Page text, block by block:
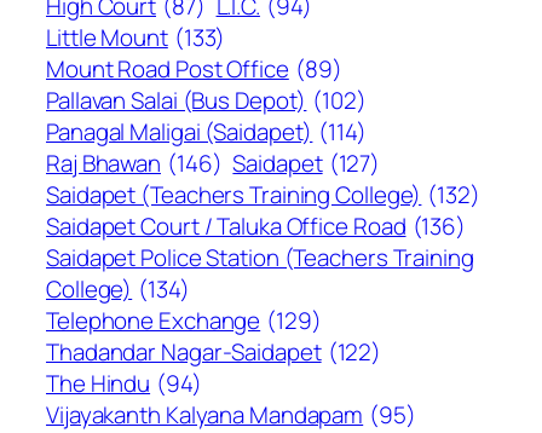
Little Mount (133)
Mount Road Post Office (89)
Pallavan Salai (Bus Depot) (102)
Panagal Maligai (Saidapet) (114)
Raj Bhawan (146) Saidapet (127)
Saidapet (Teachers Training College) (132)
Saidapet Court / Taluka Office Road (136)
Saidapet Police Station (Teachers Training
College) (134)
Telephone Exchange (129)
Thadandar Nagar-Saidapet (122)
The Hindu (94)
Vijayakanth Kalyana Mandapam (95)